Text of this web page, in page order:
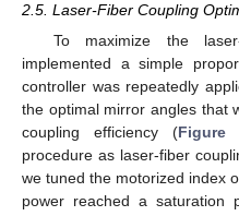
2.5. Laser-Fiber Coupling
To maximize the
implemented a simple
controller was repeatedly
the optimal mirror angles that
coupling efficiency (Figure
procedure as laser-fiber
we tuned the motorized index
power reached a saturation